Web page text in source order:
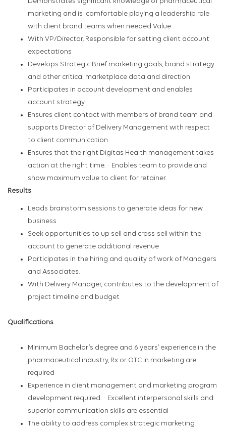
marketing and is comfortable playing a leadership role
with client brand teams when needed Value
With VP/Director, Responsible for setting client account
expectations
Develops Strategic Brief marketing goals, brand strategy
and other critical marketplace data and direction
Participates in account development and enables
account strategy.
Ensures client contact with members of brand team and
supports Director of Delivery Management with respect
to client communication
Ensures that the right Digitas Health management takes
action at the right time. · Enables team to provide and
show maximum value to client for retainer.
Results
Leads brainstorm sessions to generate ideas for new
business
Seek opportunities to up sell and cross-sell within the
account to generate additional revenue
Participates in the hiring and quality of work of Managers
and Associates.
With Delivery Manager, contributes to the development of
project timeline and budget
Qualifications
Minimum Bachelor’s degree and 6 years’ experience in the
pharmaceutical industry, Rx or OTC in marketing are
required
Experience in client management and marketing program
development required. · Excellent interpersonal skills and
superior communication skills are essential
The ability to address complex strategic marketing